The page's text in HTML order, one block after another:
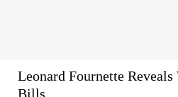
Leonard Fournette
Bills